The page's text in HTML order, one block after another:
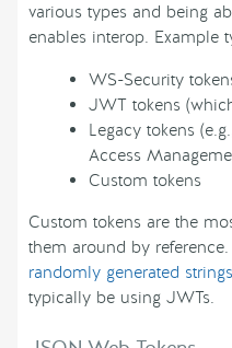
various types and being
enables interop. Example
WS-Security
JWT tokens
Legacy tokens
Access
Custom tokens
Custom tokens are the
them around by
randomly generated strings
typically be using JWTs.